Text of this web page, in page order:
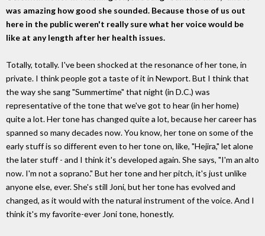
was amazing how good she sounded. Because those of us out
here in the public weren't really sure what her voice would be
like at any length after her health issues.
Totally, totally. I've been shocked at the resonance of her tone, in
private. I think people got a taste of it in Newport. But I think that
the way she sang "Summertime" that night (in D.C.) was
representative of the tone that we've got to hear (in her home)
quite a lot. Her tone has changed quite a lot, because her career has
spanned so many decades now. You know, her tone on some of the
early stuff is so different even to her tone on, like, "Hejira," let alone
the later stuff - and I think it's developed again. She says, "I'm an alto
now. I'm not a soprano." But her tone and her pitch, it's just unlike
anyone else, ever. She's still Joni, but her tone has evolved and
changed, as it would with the natural instrument of the voice. And I
think it's my favorite-ever Joni tone, honestly.